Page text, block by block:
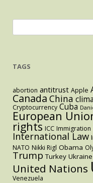
for:
TAGS
abortion antitrust Apple
Canada China
Cryptocurrency Cuba
European
rights ICC Immigration
International Law
NATO Nikki Rigl Obama
Trump Turkey Ukraine
United Nations
Venezuela